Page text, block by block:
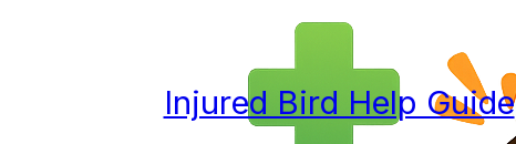
Injured Bird Help Guide